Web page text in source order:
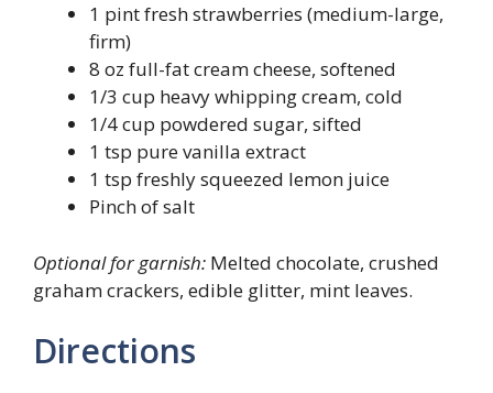
1 pint fresh strawberries (medium-large,
firm)
8 oz full-fat cream cheese, softened
1/3 cup heavy whipping cream, cold
1/4 cup powdered sugar, sifted
1 tsp pure vanilla extract
1 tsp freshly squeezed lemon juice
Pinch of salt
Optional for garnish: Melted chocolate, crushed
graham crackers, edible glitter, mint leaves.
Directions